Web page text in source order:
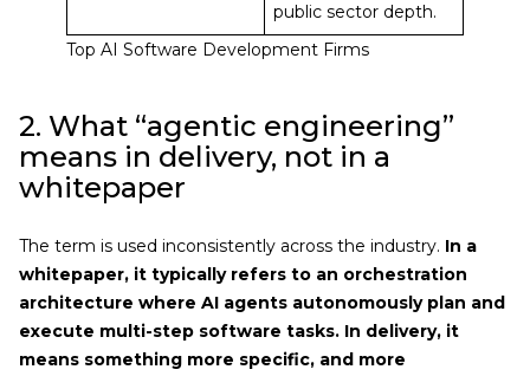
public sector depth.
Top AI Software Development Firms
2. What “agentic engineering”
means in delivery, not in a
whitepaper
The term is used inconsistently across the industry. In a
whitepaper, it typically refers to an orchestration
architecture where AI agents autonomously plan and
execute multi-step software tasks. In delivery, it
means something more specific, and more